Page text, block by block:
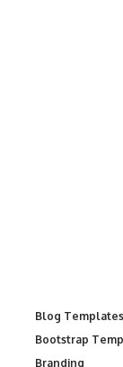
Blog Templates
Bootstrap
Branding